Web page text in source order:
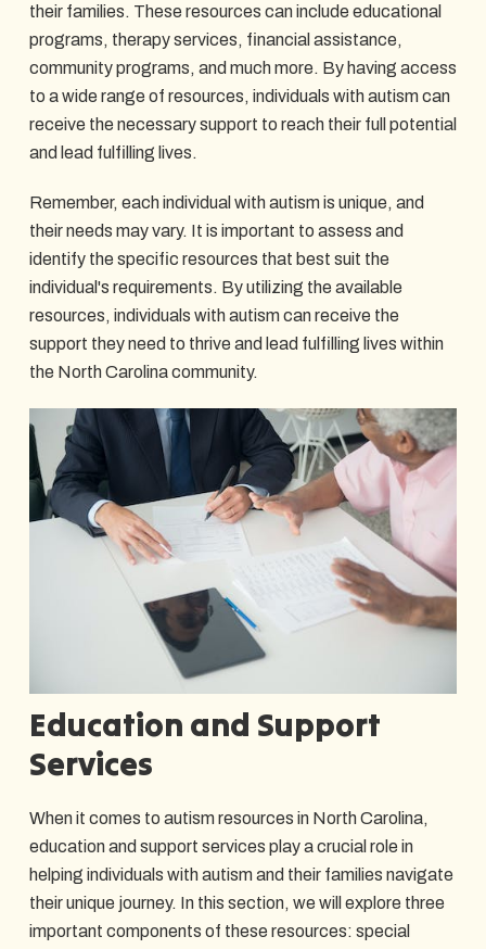
their families. These resources can include educational
programs, therapy services, financial assistance,
community programs, and much more. By having access
to a wide range of resources, individuals with autism can
receive the necessary support to reach their full potential
and lead fulfilling lives.
Remember, each individual with autism is unique, and
their needs may vary. It is important to assess and
identify the specific resources that best suit the
individual's requirements. By utilizing the available
resources, individuals with autism can receive the
support they need to thrive and lead fulfilling lives within
the North Carolina community.
Education and Support
Services
When it comes to autism resources in North Carolina,
education and support services play a crucial role in
helping individuals with autism and their families navigate
their unique journey. In this section, we will explore three
important components of these resources: special